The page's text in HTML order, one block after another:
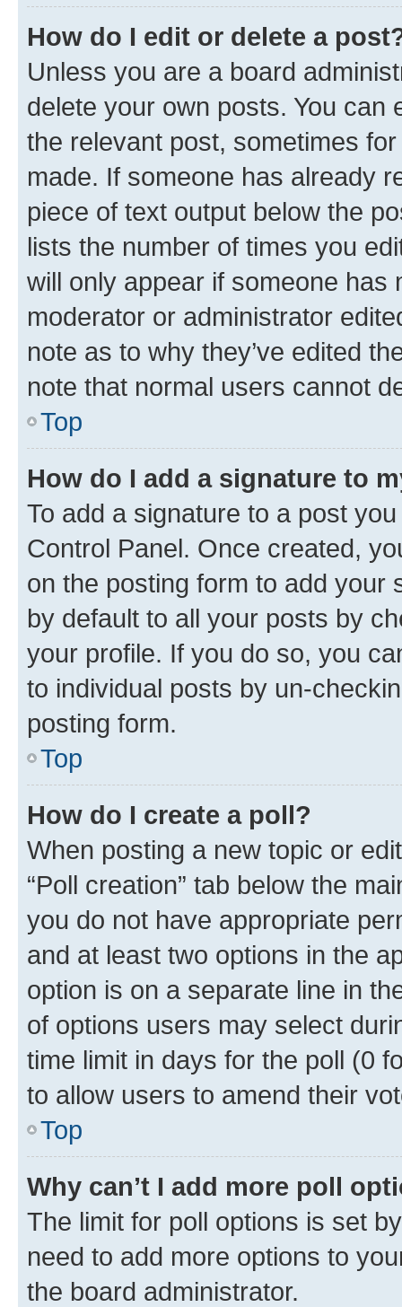
How do I edit or delete a
Unless you are a board
delete your own posts. You can
the relevant post, sometimes
made. If someone has already
piece of text output below the
lists the number of times you
will only appear if someone has
moderator or administrator
note as to why they’ve edited
note that normal users cannot
Top
How do I add a signature to
To add a signature to a post
Control Panel. Once created,
on the posting form to add your
by default to all your posts by
your profile. If you do so, you
to individual posts by un-
posting form.
Top
How do I create a poll?
When posting a new topic or
“Poll creation” tab below the
you do not have appropriate
and at least two options in the
option is on a separate line in
of options users may select
time limit in days for the poll (0
to allow users to amend their
Top
Why can’t I add more poll
The limit for poll options is set
need to add more options to
the board administrator.